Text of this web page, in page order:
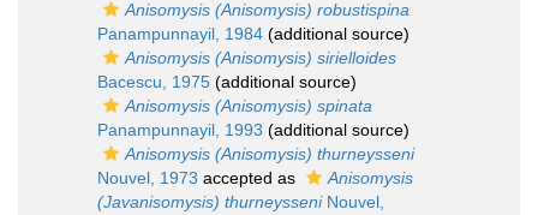
Anisomysis (Anisomysis) robustispina
Panampunnayil, 1984 (additional source)
Anisomysis (Anisomysis) sirielloides
Bacescu, 1975 (additional source)
Anisomysis (Anisomysis) spinata
Panampunnayil, 1993 (additional source)
Anisomysis (Anisomysis) thurneysseni
Nouvel, 1973 accepted as
Anisomysis
(Javanisomysis) thurneysseniNouvel,